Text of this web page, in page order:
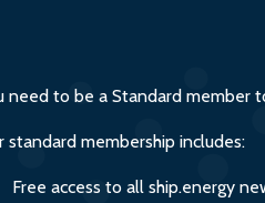
need to be a Standard member
standard membership includes:
Free access to all ship.energy